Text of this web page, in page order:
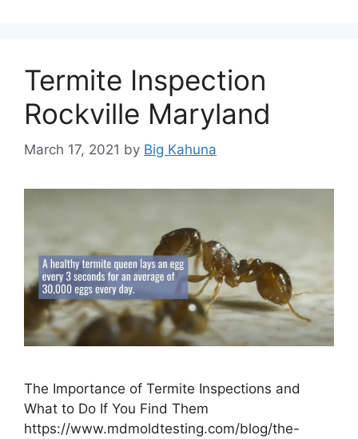
Termite Inspection
Rockville Maryland
March 17, 2021 by Big Kahuna
The Importance of Termite Inspections and
What to Do If You Find Them
https://www.mdmoldtesting.com/blog/the-